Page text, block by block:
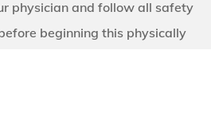
physician and follow all safety
beginning this physically